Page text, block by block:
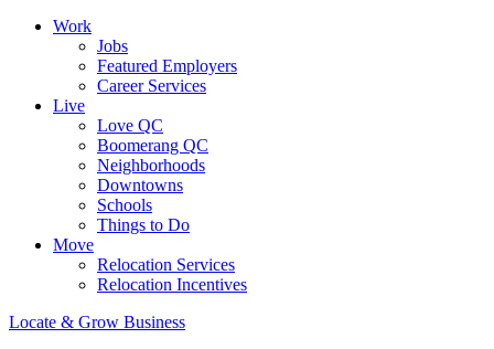
Work
Jobs
Featured Employers
Career Services
Live
Love QC
Boomerang QC
Neighborhoods
Downtowns
Schools
Things to Do
Move
Relocation Services
Relocation Incentives
Locate & Grow Business